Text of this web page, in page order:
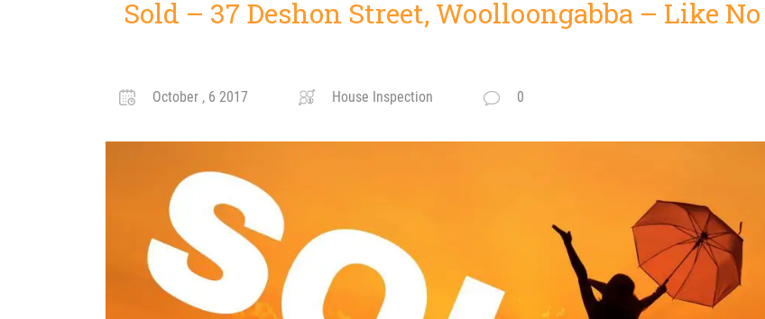
Sold – 37 Deshon Street, Woolloongabba – Like
October , 6 2017 House Inspection 0